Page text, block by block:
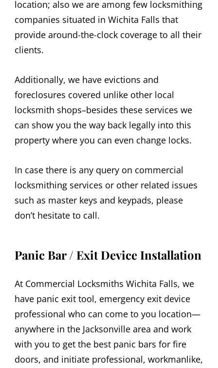
location; also we are among few locksmithing
companies situated in Wichita Falls that
provide around-the-clock coverage to all their
clients.
Additionally, we have evictions and
foreclosures covered unlike other local
locksmith shops–besides these services we
can show you the way back legally into this
property where you can even change locks.
In case there is any query on commercial
locksmithing services or other related issues
such as master keys and keypads, please
don’t hesitate to call.
Panic Bar / Exit Device Installation
At Commercial Locksmiths Wichita Falls, we
have panic exit tool, emergency exit device
professional who can come to you location—
anywhere in the Jacksonville area and work
with you to get the best panic bars for fire
doors, and initiate professional, workmanlike,